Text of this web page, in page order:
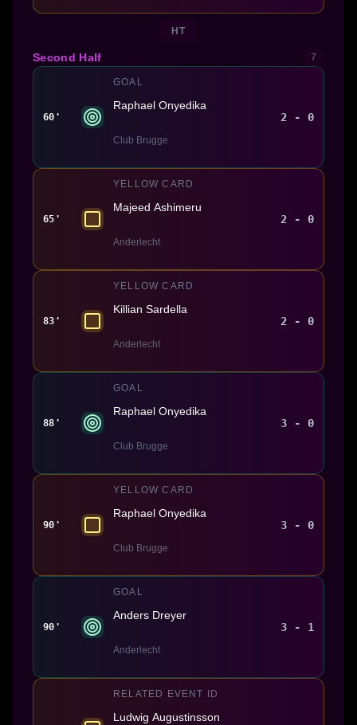
HT
Second Half 7
60'
GOAL
Raphael Onyedika
Club Brugge
2 - 0
65'
YELLOW CARD
Majeed Ashimeru
Anderlecht
2 - 0
83'
YELLOW CARD
Killian Sardella
Anderlecht
2 - 0
88'
GOAL
Raphael Onyedika
Club Brugge
3 - 0
90'
YELLOW CARD
Raphael Onyedika
Club Brugge
3 - 0
90'
GOAL
Anders Dreyer
Anderlecht
3 - 1
RELATED EVENT ID
Ludwig Augustinsson